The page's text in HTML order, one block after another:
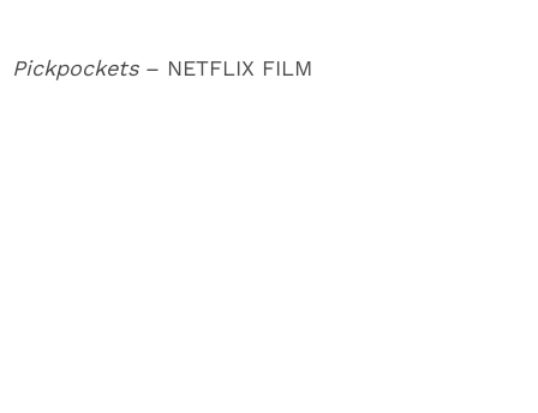
Pickpockets– NETFLIX FILM